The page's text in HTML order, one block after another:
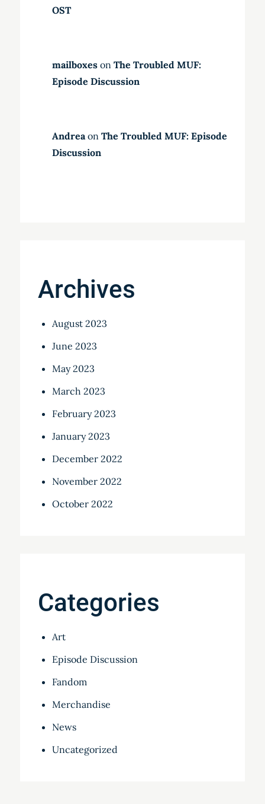
OST
mailboxeson The Troubled MUF:
Episode Discussion
Andreaon The Troubled MUF: Episode
Discussion
Archives
August 2023
June 2023
May 2023
March 2023
February 2023
January 2023
December 2022
November 2022
October 2022
Categories
Art
Episode Discussion
Fandom
Merchandise
News
Uncategorized